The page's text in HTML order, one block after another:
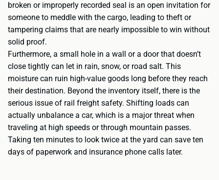
broken or improperly recorded seal is an open invitation for
someone to meddle with the cargo, leading to theft or
tampering claims that are nearly impossible to win without
solid proof.
Furthermore, a small hole in a wall or a door that doesn’t
close tightly can let in rain, snow, or road salt. This
moisture can ruin high-value goods long before they reach
their destination. Beyond the inventory itself, there is the
serious issue of rail freight safety. Shifting loads can
actually unbalance a car, which is a major threat when
traveling at high speeds or through mountain passes.
Taking ten minutes to look twice at the yard can save ten
days of paperwork and insurance phone calls later.